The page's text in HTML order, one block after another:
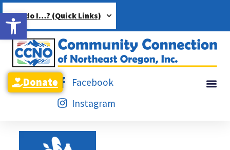
Open toolbar
How do I…? (Quick Links)
Facebook
Instagram
Donate